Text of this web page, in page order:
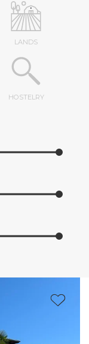
LANDS
HOSTELRY